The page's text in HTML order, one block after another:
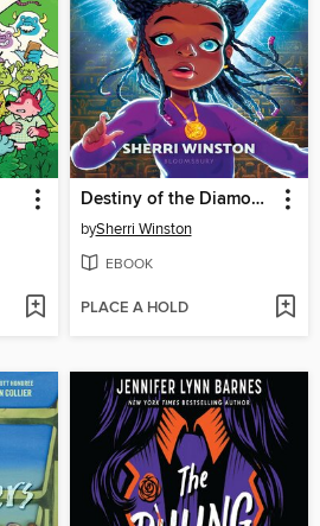
Destiny of the Diamond Princess
bySherri Winston
EBOOK
PLACE A HOLD